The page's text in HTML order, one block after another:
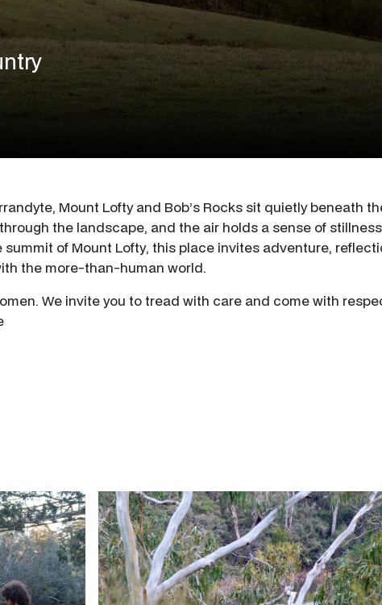
Mount Lofty and Bob’s Rocks sit quietly beneath
the landscape, and the air holds a sense of
of Mount Lofty, this place invites adventure,
the more-than-human world.
We invite you to tread with care and come with